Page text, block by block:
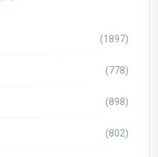
(1897)
(778)
(898)
(802)